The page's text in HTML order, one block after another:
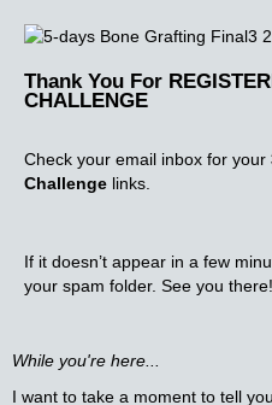
Thank You For
CHALLENGE
Check your email inbox for your
Challenge links.
If it doesn’t appear in a few
your spam folder. See you there!
While you're here...
I want to take a moment to tell